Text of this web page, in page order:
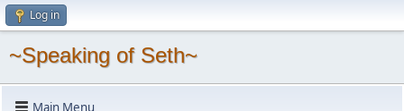
Log in
~Speaking of Seth~
Main Menu